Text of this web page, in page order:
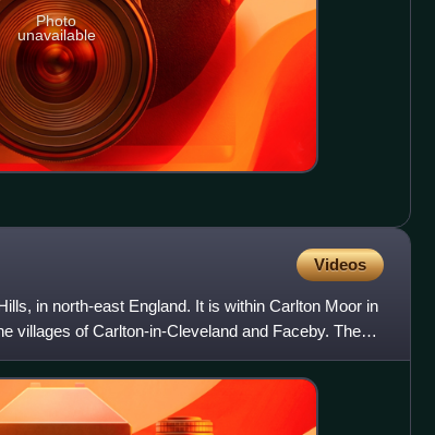
Photo
unavailable
Videos
in north-east England. It is within Carlton Moor in
villages of Carlton-in-Cleveland and Faceby. The